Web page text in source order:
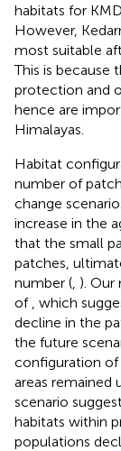
habitats for
However,
most suitable
This is because
protection and
hence are
Himalayas.
Habitat
number of
change
increase in the
that the small
patches,
number ( ). Our
of , which
decline in the
the future
configuration
areas remained
scenario
habitats within
populations